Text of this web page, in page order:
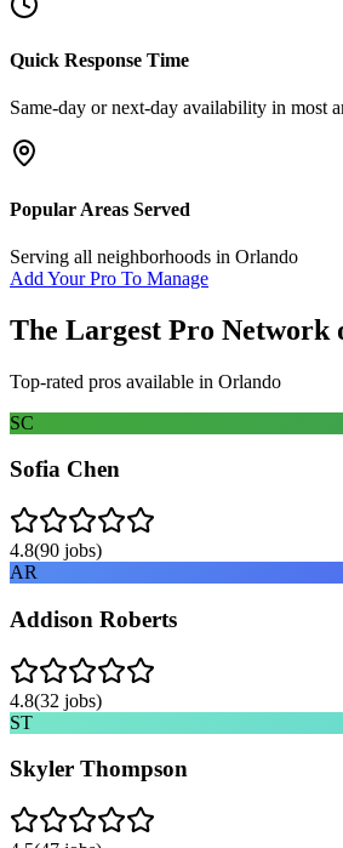
Quick Response Time
Same-day or next-day availability in most
Popular Areas Served
Serving all neighborhoods in Orlando
Add Your Pro To Manage
The Largest Pro Network
Top-rated pros available in Orlando
SC
Sofia Chen
4.8(90 jobs)
AR
Addison Roberts
4.8(32 jobs)
ST
Skyler Thompson